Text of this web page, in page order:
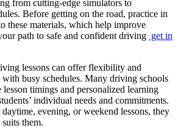
from cutting-edge simulators to
Before getting on the road, practice in
these materials, which help improve
path to safe and confident driving get in
lessons can offer flexibility and
with busy schedules. Many driving schools
timings and personalized learning
individual needs and commitments.
evening, or weekend lessons, they
them.